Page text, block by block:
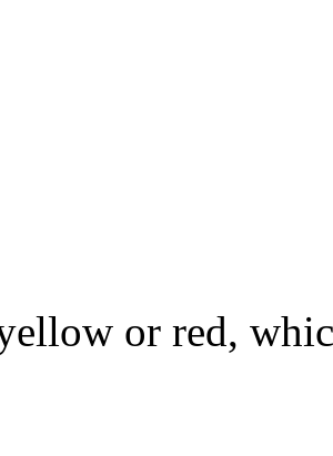
or red,